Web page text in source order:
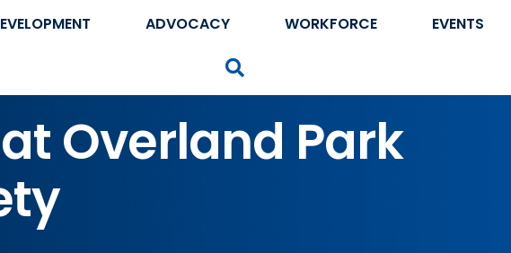
ADVOCACY WORKFORCE EVENTS
Overland Park